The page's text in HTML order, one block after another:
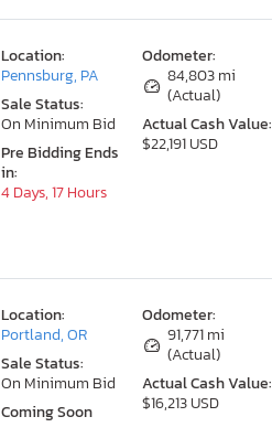
Odometer:
84,803 mi
(Actual)
Actual Cash Value:
$22,191 USD
Location:
Pennsburg, PA
Sale Status:
On Minimum Bid
Pre Bidding Ends
in:
4 Days, 17 Hours
Odometer:
91,771 mi
(Actual)
Actual Cash Value:
$16,213 USD
Location:
Portland, OR
Sale Status:
On Minimum Bid
Coming Soon